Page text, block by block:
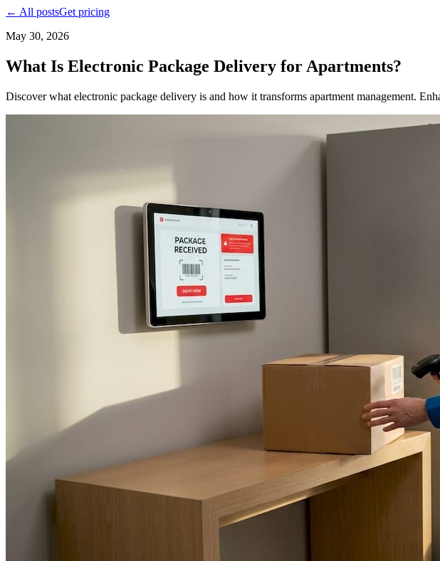
← All postsGet pricing
May 30, 2026
What Is Electronic Package Delivery for Apartments?
Discover what electronic package delivery is and how it transforms apartment management.